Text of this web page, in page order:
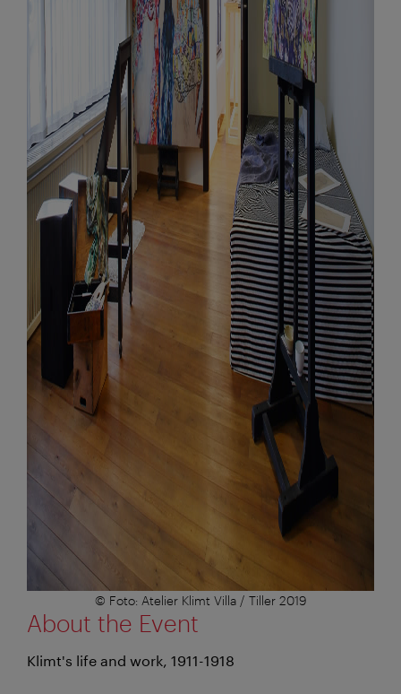
© Foto: Atelier Klimt Villa / Tiller 2019
About the Event
Klimt's life and work, 1911-1918